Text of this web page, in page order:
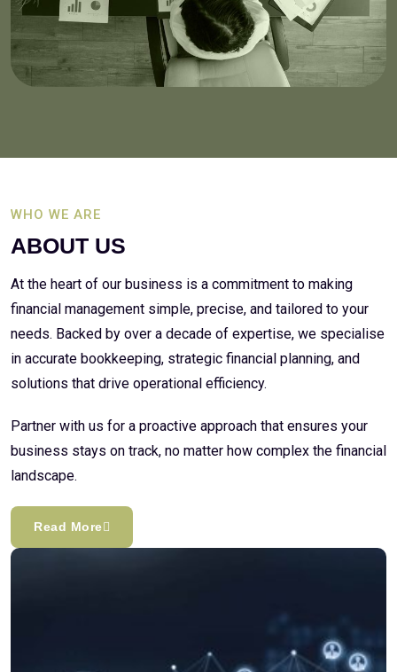
WHO WE ARE
ABOUT US
At the heart of our business is a commitment to making
financial management simple, precise, and tailored to your
needs. Backed by over a decade of expertise, we specialise
in accurate bookkeeping, strategic financial planning, and
solutions that drive operational efficiency.
Partner with us for a proactive approach that ensures your
business stays on track, no matter how complex the financial
landscape.
Read More